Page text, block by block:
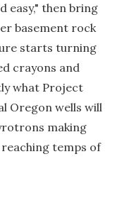
easy," then bring
basement rock
starts turning
crayons and
what Project
Oregon wells will
making
temps of